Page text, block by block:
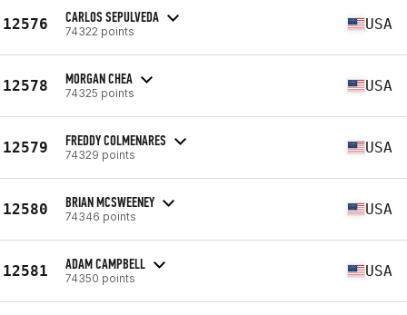
12576 CARLOS SEPULVEDA
74322 points USA
12578 MORGAN CHEA
74325 points USA
12579 FREDDY COLMENARES
74329 points USA
12580 BRIAN MCSWEENEY
74346 points USA
12581 ADAM CAMPBELL
74350 points USA